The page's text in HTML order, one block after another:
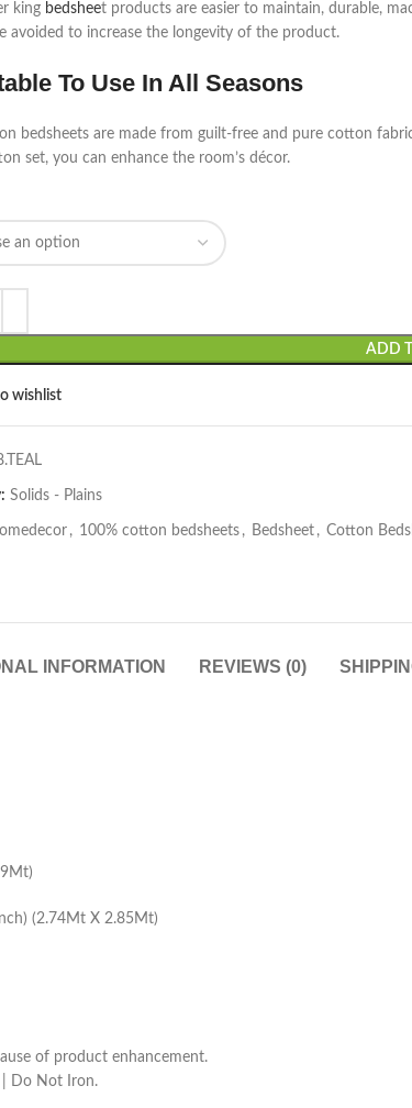
king bedsheet products are easier to maintain, durable,
avoided to increase the longevity of the product.
To Use In All Seasons
bedsheets are made from guilt-free and pure cotton
set, you can enhance the room’s décor.
ADD
wishlist
Solids - Plains
, 100% cotton bedsheets , Bedsheet , Cotton
INFORMATION REVIEWS (0)
(2.74Mt X 2.85Mt)
of product enhancement.
| Do Not Iron.